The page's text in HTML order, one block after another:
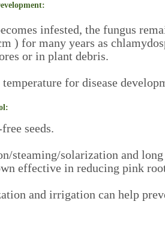
infested, the fungus
) for many years as
or in plant debris.
for disease
seeds.
steaming/solarization and
effective in reducing pink
and irrigation can help